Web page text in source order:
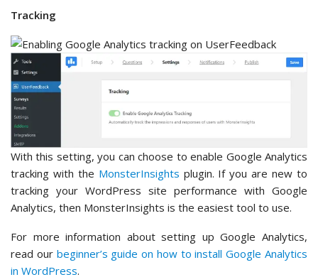
Tracking
With this setting, you can choose to enable Google Analytics
tracking with the MonsterInsights plugin. If you are new to
tracking your WordPress site performance with Google
Analytics, then MonsterInsights is the easiest tool to use.
For more information about setting up Google Analytics,
read our beginner’s guide on how to install Google Analytics
in WordPress.